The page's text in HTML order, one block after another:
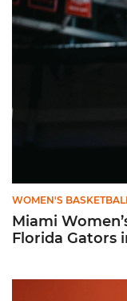
WOMEN'S
Miami
Florida Gators